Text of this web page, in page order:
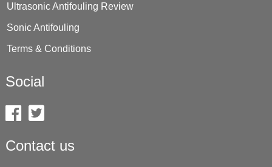
Ultrasonic Antifouling Review
Sonic Antifouling
Terms & Conditions
Social
Contact us